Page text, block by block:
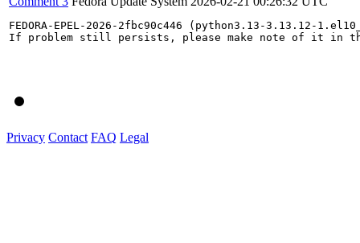
FEDORA-EPEL-2026-2fbc90c446 (python3.13-3.13.12-
If problem still persists, please make note of it in
Privacy Contact FAQ Legal